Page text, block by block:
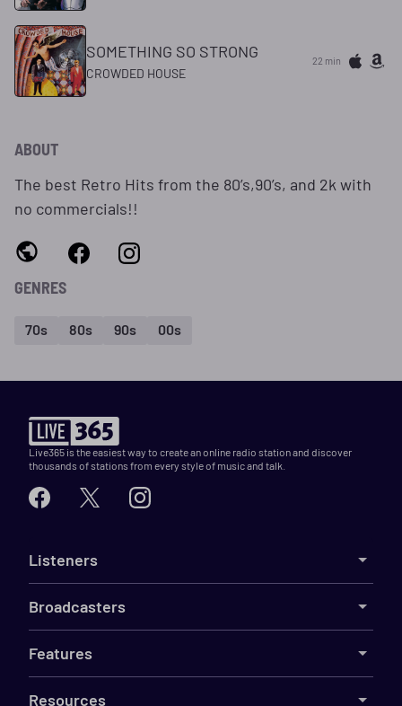
SOMETHING SO STRONG
CROWDED HOUSE
22 min
ABOUT
The best Retro Hits from the 80’s,90’s, and 2k with
no commercials!!
GENRES
70s 80s 90s 00s
Live365 is the easiest way to create an online radio station and discover
thousands of stations from every style of music and talk.
Listeners
Broadcasters
Features
Resources